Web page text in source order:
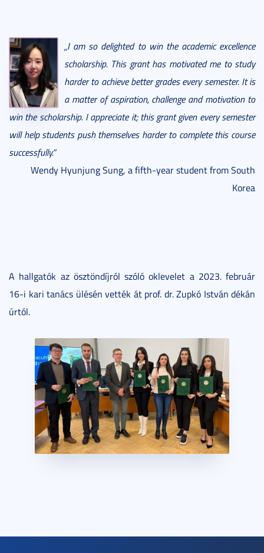
„I am so delighted to win the academic excellence
scholarship. This grant has motivated me to study
harder to achieve better grades every semester. It is
a matter of aspiration, challenge and motivation to
win the scholarship. I appreciate it; this grant given every semester
will help students push themselves harder to complete this course
successfully.”
Wendy Hyunjung Sung, a fifth-year student from South
Korea
A hallgatók az ösztöndíjról szóló oklevelet a 2023. február
16-i kari tanács ülésén vették át prof. dr. Zupkó István dékán
úrtól.